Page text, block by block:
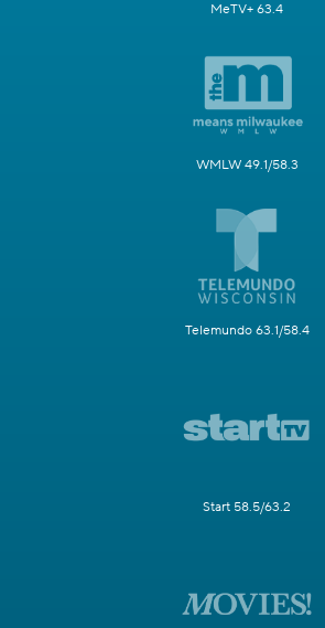
MeTV+ 63.4
WMLW 49.1/58.3
Telemundo 63.1/58.4
Start 58.5/63.2